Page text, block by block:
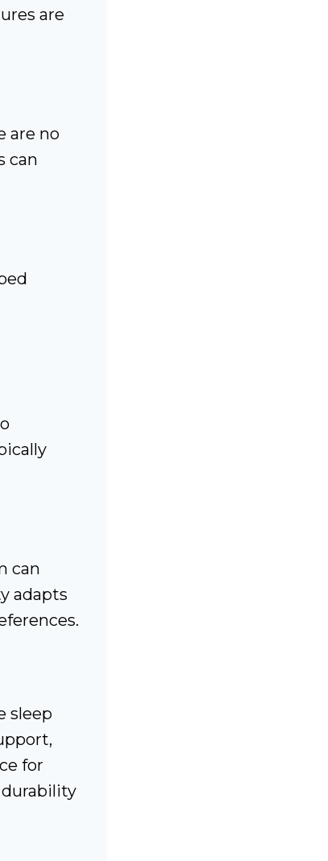
are
are no
can
can
adapts
sleep
for